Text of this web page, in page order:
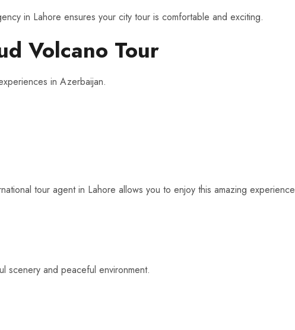
in Lahore ensures your city tour is comfortable and exciting.
Volcano Tour
in Azerbaijan.
tour agent in Lahore allows you to enjoy this amazing experience
scenery and peaceful environment.